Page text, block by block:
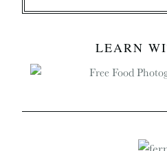
LEARN